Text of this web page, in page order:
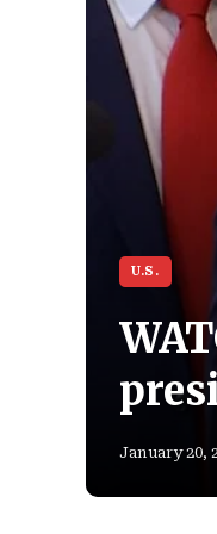
U.S.
January 20,